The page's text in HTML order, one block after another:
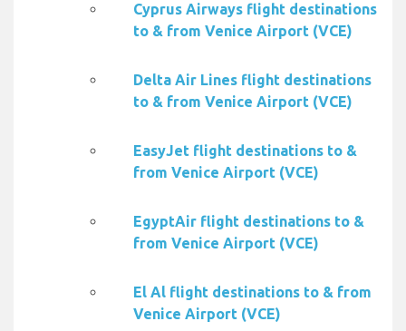
Cyprus Airways flight destinations
to & from Venice Airport (VCE)
Delta Air Lines flight destinations
to & from Venice Airport (VCE)
EasyJet flight destinations to &
from Venice Airport (VCE)
EgyptAir flight destinations to &
from Venice Airport (VCE)
El Al flight destinations to & from
Venice Airport (VCE)